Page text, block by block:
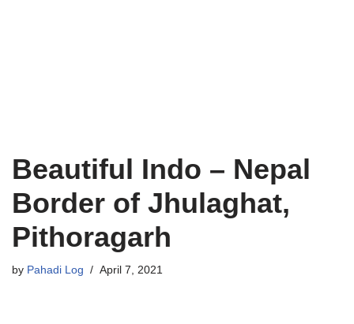
Beautiful Indo – Nepal
Border of Jhulaghat,
Pithoragarh
by Pahadi Log April 7, 2021